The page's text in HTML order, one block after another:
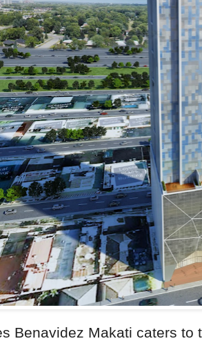
Benavidez Makati caters